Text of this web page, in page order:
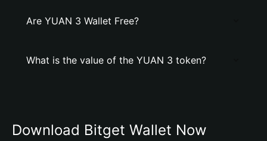
Are YUAN 3 Wallet Free?
What is the value of the YUAN 3 token?
Download Bitget Wallet Now